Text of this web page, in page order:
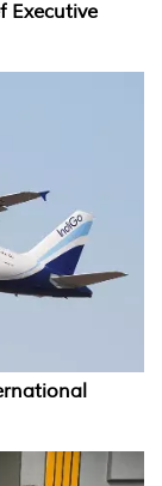
Executive